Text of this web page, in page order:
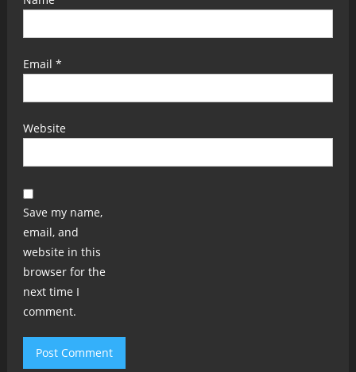
Email *
Website
Save my name,
email, and
website in this
browser for the
next time I
comment.